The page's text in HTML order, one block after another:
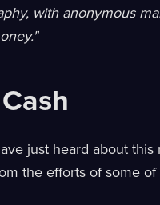
with anonymous
just heard about
the efforts of some